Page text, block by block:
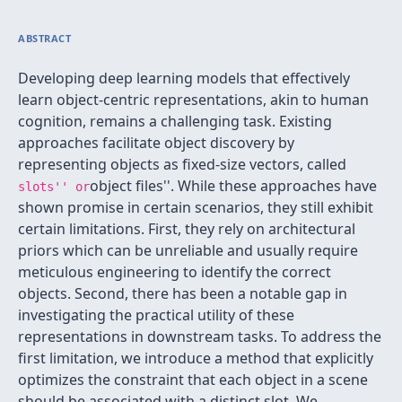
ABSTRACT
Developing deep learning models that effectively
learn object-centric representations, akin to human
cognition, remains a challenging task. Existing
approaches facilitate object discovery by
representing objects as fixed-size vectors, called
slots'' orobject files''. While these approaches have
shown promise in certain scenarios, they still exhibit
certain limitations. First, they rely on architectural
priors which can be unreliable and usually require
meticulous engineering to identify the correct
objects. Second, there has been a notable gap in
investigating the practical utility of these
representations in downstream tasks. To address the
first limitation, we introduce a method that explicitly
optimizes the constraint that each object in a scene